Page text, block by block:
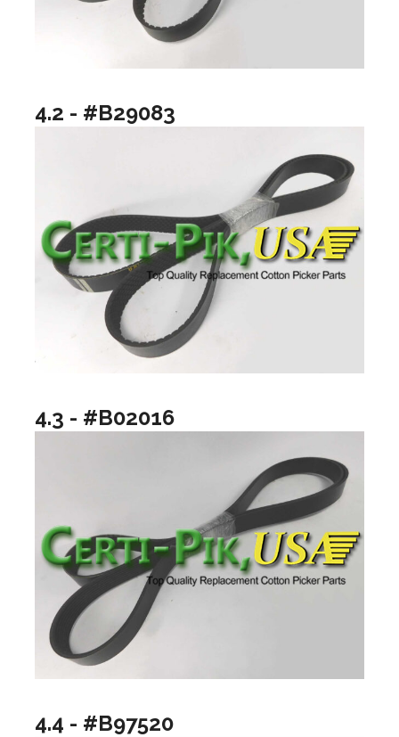
4.2 - #B29083
4.3 - #B02016
4.4 - #B97520